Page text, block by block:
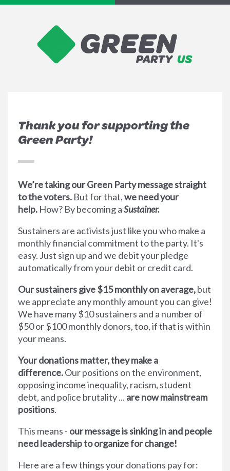
Thank you for supporting the
Green Party!
We’re taking our Green Party message straight
to the voters. But for that,we need your
help. How? By becoming aSustainer.
Sustainers are activists just like you who make a
monthly financial commitment to the party. It's
easy. Just sign up and we debit your pledge
automatically from your debit or credit card.
Our sustainers give $15 monthly on average,but
we appreciate any monthly amount you can give!
We have many $10 sustainers and a number of
$50 or $100 monthly donors, too, if that is within
your means.
Your donations matter, they make a
difference.Our positions on the environment,
opposing income inequality, racism, student
debt, and police brutality ... are now mainstream
positions.
This means - our message is sinking in and people
need leadership to organize for change!
Here are a few things your donations pay for: